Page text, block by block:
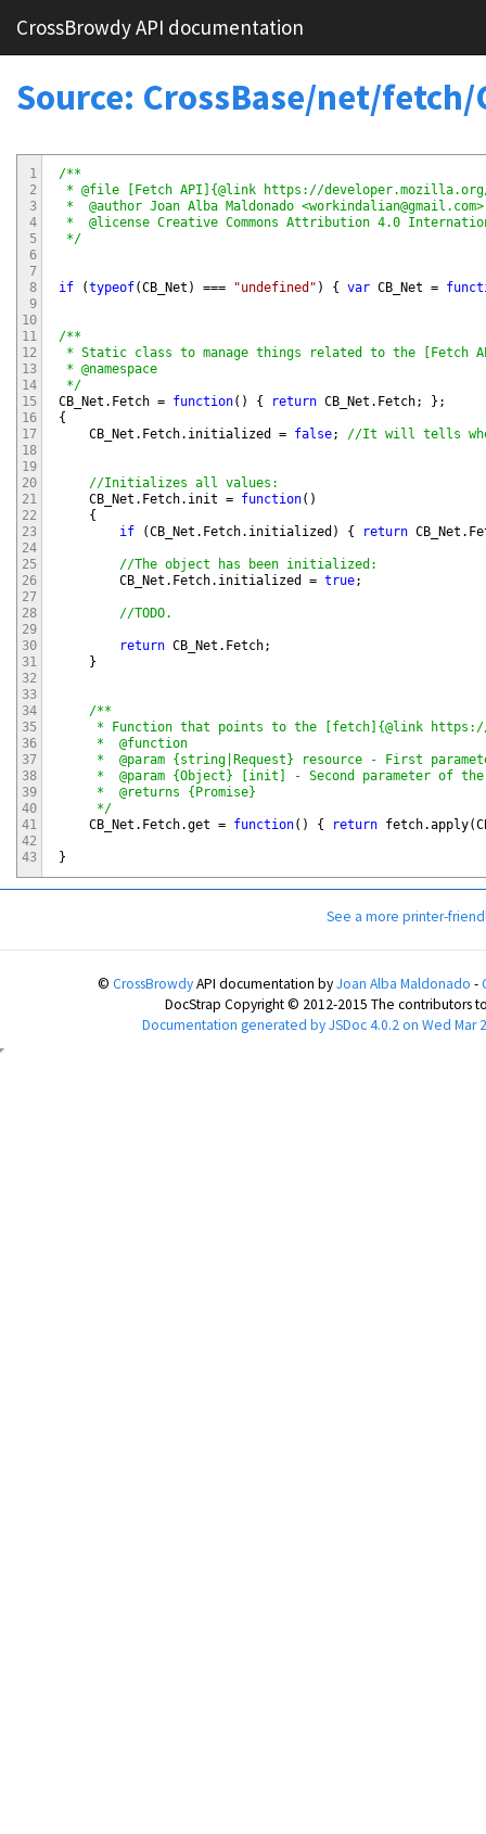
CrossBrowdy API documentation
Source: CrossBase/net/
1
2
3
4
5
6
7
8
9
10
11
12
13
14
15
16
17
18
19
20
21
22
23
24
25
26
27
28
29
30
31
32
33
34
35
36
37
38
39
40
41
42
43
/**
* @file [Fetch API]{@link https://developer.mozilla.org/
*  @author Joan Alba Maldonado <workindalian@gmail.com>
*  @license Creative Commons Attribution 4.0
*/
if (typeof(CB_Net ) === "undefined" ) { var CB_Net =
/**
* Static class to manage things related to the
* @namespace
*/
CB_Net . Fetch = function( ) { return CB_Net . Fetch; } ;
{
CB_Net . Fetch. initialized = false; //It will tells
//Initializes all values:
CB_Net . Fetch. init = function( )
{
if
(CB_Net . Fetch. initialized ) { return CB_Net .
//The object has been initialized:
CB_Net . Fetch. initialized = true;
//TODO.
return CB_Net . Fetch;
}
/**
* Function that points to the [fetch]{@link https://
*  @function
*  @param {string|Request} resource - First
*  @param {Object} [init] - Second parameter of the
*  @returns {Promise}
*/
CB_Net . Fetch.get = function( ) { return fetch.apply(
}
See a more printer-
© CrossBrowdyAPI documentation byJoan Alba Maldonado -
DocStrap Copyright © 2012-2015 The contributors
Documentation generated byJSDoc 4.0.2on Wed Mar